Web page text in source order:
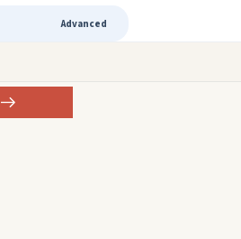
Advanced